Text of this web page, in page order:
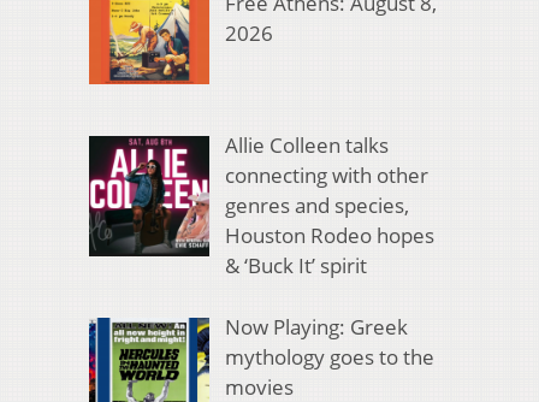
2026
Allie Colleen talks
connecting with other
genres and species,
Houston Rodeo hopes
& ‘Buck It’ spirit
Now Playing: Greek
mythology goes to the
movies